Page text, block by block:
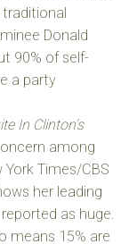
Donald
90% of self-
a party
In Clinton’s
among
Times/CBS
her leading
as huge.
means 15% are